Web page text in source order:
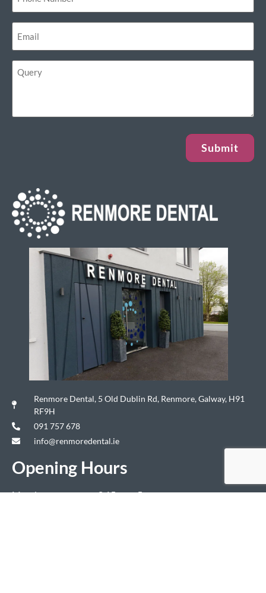
Renmore Dental, 5 Old Dublin Rd, Renmore, Galway, H91
RF9H
091 757 678
info@renmoredental.ie
Opening Hours
Monday
8.15am – 5pm